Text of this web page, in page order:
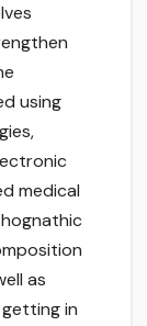
using
medical
as
in